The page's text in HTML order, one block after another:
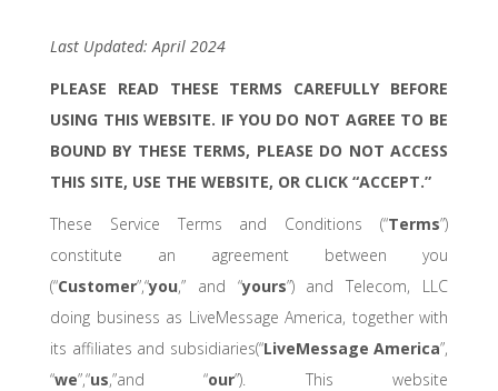
Last Updated: April 2024
PLEASE READ THESE TERMS CAREFULLY BEFORE
USING THIS WEBSITE. IF YOU DO NOT AGREE TO BE
BOUND BY THESE TERMS, PLEASE DO NOT ACCESS
THIS SITE, USE THE WEBSITE, OR CLICK “ACCEPT.”
These Service Terms and Conditions (“Terms”)
constitute an agreement between you
(“Customer”,“you,” and “yours”) and Telecom, LLC
doing business as LiveMessage America, together with
its affiliates and subsidiaries(“LiveMessage America”,
“we”,“us,”and “our”). This website